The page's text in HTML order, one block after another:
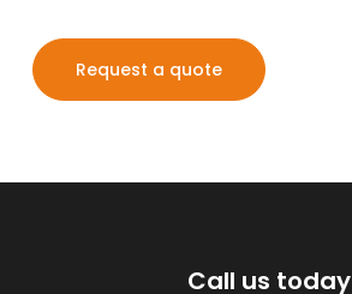
Request a quote
Call us today